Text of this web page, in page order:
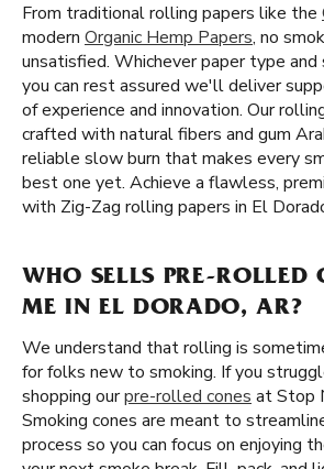
From traditional rolling papers like the
modern Organic Hemp Papers, no
unsatisfied. Whichever paper type and
you can rest assured we'll deliver
of experience and innovation. Our
crafted with natural fibers and gum
reliable slow burn that makes every
best one yet. Achieve a flawless,
with Zig-Zag rolling papers in El
WHO SELLS PRE-ROLLED
ME IN EL DORADO, AR?
We understand that rolling is
for folks new to smoking. If you
shopping ourpre-rolled cones at Stop
Smoking cones are meant to
process so you can focus on enjoying